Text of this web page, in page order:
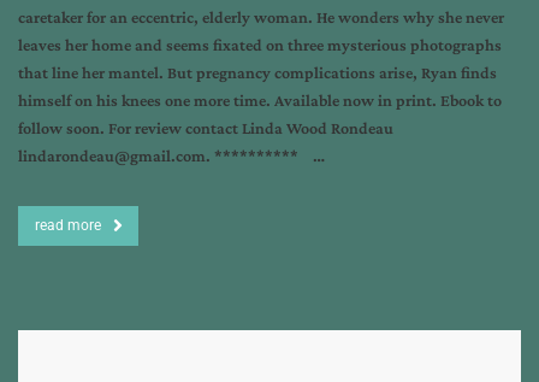
caretaker for an eccentric, elderly woman. He wonders why she never
leaves her home and seems fixated on three mysterious photographs
that line her mantel. But pregnancy complications arise, Ryan finds
himself on his knees one more time. Available now in print. Ebook to
follow soon. For review contact Linda Wood Rondeau
lindarondeau@gmail.com. ********** …
read more